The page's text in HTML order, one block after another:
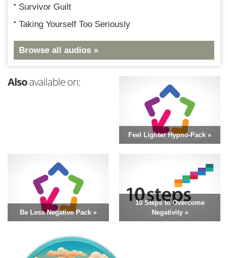
Survivor Guilt
Taking Yourself Too Seriously
Browse all audios »
Alsoavailable on:
Feel Lighter Hypno-Pack »
Be Less Negative Pack »
10 Steps to Overcome
Negativity »